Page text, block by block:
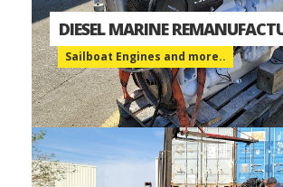
DIESEL MARINE
Sailboat Engines and more..